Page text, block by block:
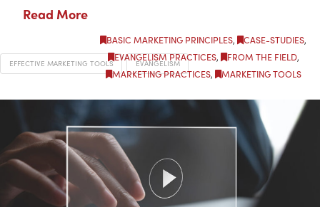
BASIC MARKETING PRINCIPLES, CASE-STUDIES,
EVANGELISM PRACTICES, FROM THE FIELD,
MARKETING PRACTICES, MARKETING TOOLS
Read More
EFFECTIVE MARKETING TOOLS EVANGELISM